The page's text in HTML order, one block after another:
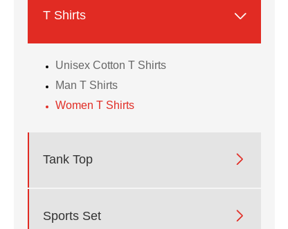
T Shirts 
Unisex Cotton T Shirts
Man T Shirts
Women T Shirts
Tank Top 
Sports Set 